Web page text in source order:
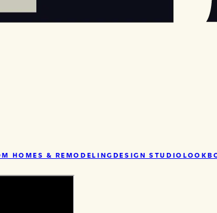
HOMES & REMODELINGDESIGN STUDIO